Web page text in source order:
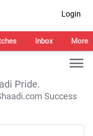
Login
Inbox More
Pride.
Success